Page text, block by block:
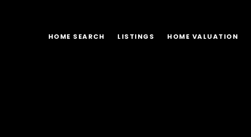
HOME SEARCH LISTINGS HOME VALUATION